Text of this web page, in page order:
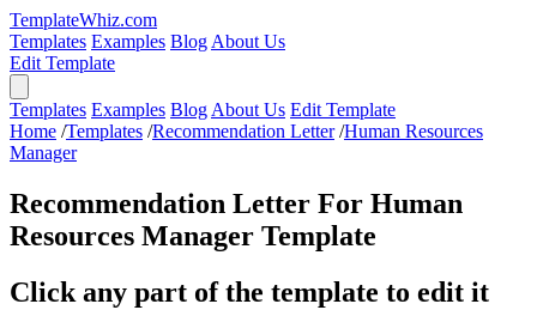
TemplateWhiz.com
Templates Examples Blog About Us
Edit Template
Templates Examples Blog About Us Edit Template
Home /Templates /Recommendation Letter /Human Resources
Manager
Recommendation Letter For Human
Resources Manager Template
Click any part of the template to edit it